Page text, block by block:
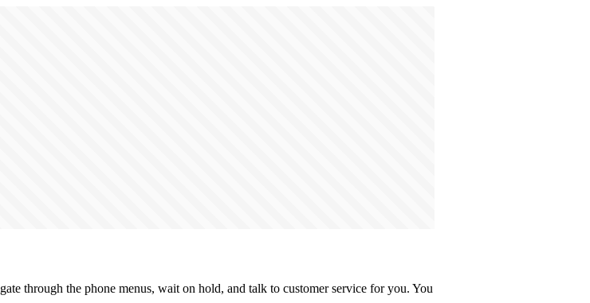
through the phone menus, wait on hold, and talk to customer service for you. You